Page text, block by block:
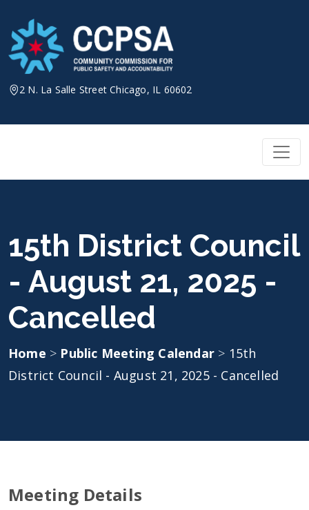
content
2 N. La Salle Street Chicago, IL 60602
15th District Council
- August 21, 2025 -
Cancelled
Home > Public Meeting Calendar > 15th
District Council - August 21, 2025 - Cancelled
Meeting Details